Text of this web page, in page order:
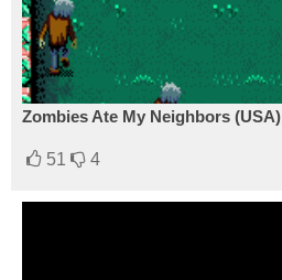
Zombies Ate My Neighbors (USA)
51 4